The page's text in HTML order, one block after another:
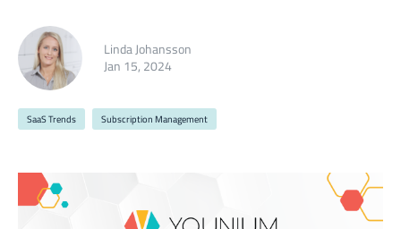
Linda Johansson
Jan 15, 2024
SaaS Trends Subscription Management